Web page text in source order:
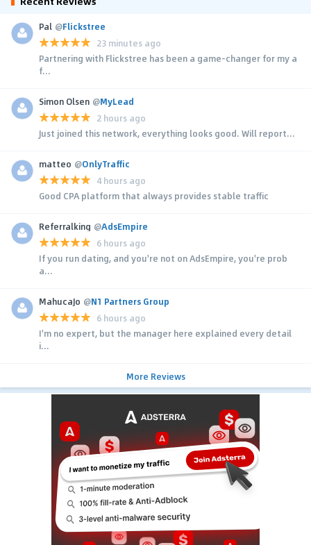
Pal @Flickstree
23 minutes ago
Partnering with Flickstree has been a game-changer for my a
f...
Simon Olsen @MyLead
2 hours ago
Just joined this network, everything looks good. Will report...
matteo @OnlyTraffic
4 hours ago
Good CPA platform that always provides stable traffic
Referralking @AdsEmpire
6 hours ago
If you run dating, and you're not on AdsEmpire, you're prob
a...
MahucaJo @N1 Partners Group
6 hours ago
I'm no expert, but the manager here explained every detail
i...
More Reviews